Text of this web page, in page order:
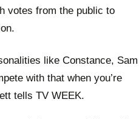
votes from the public to
like Constance, Sam
with that when you’re
tells TV WEEK.